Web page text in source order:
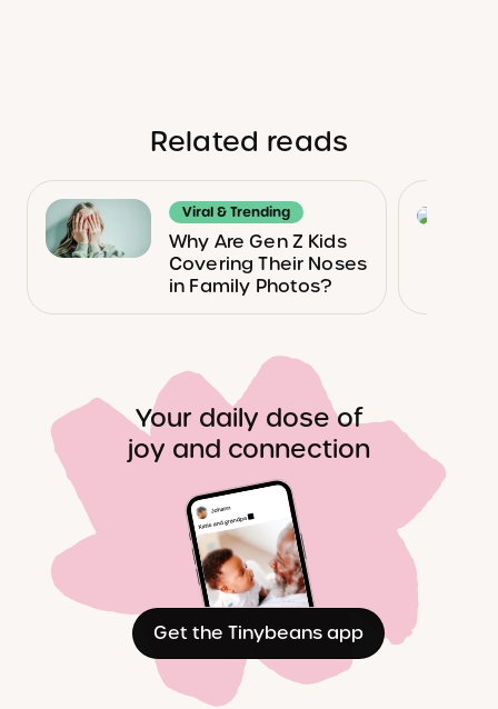
Related reads
Viral & Trending
Why Are Gen Z Kids
Covering Their Noses
in Family Photos?
Your daily dose of
joy and connection
Get the Tinybeans app